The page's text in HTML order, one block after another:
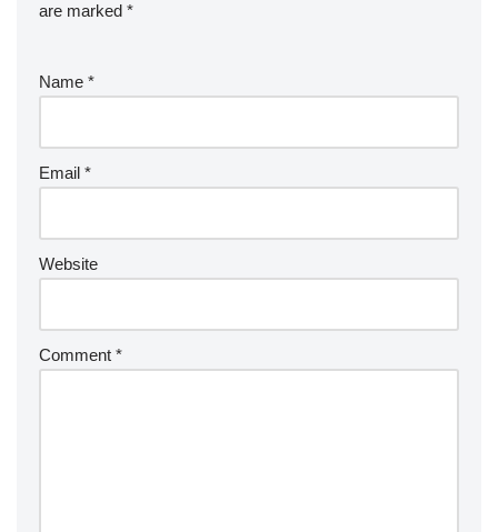
are marked *
Name *
Email *
Website
Comment *